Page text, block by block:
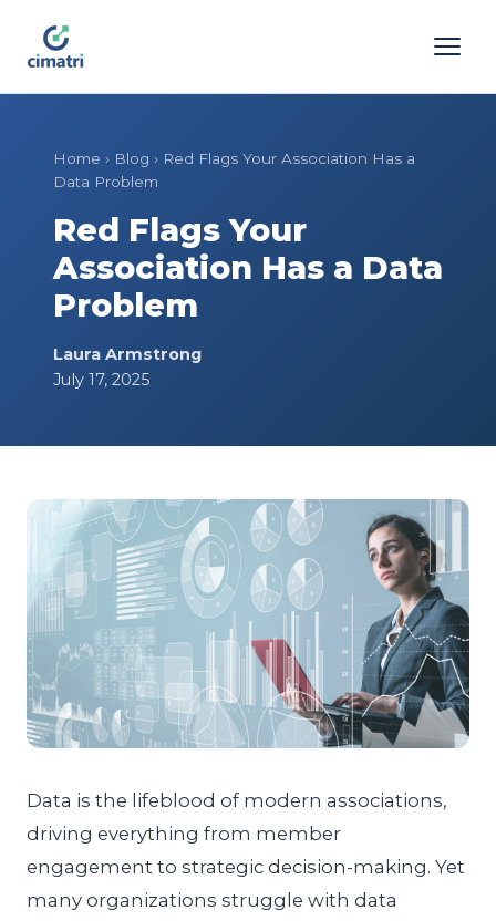
Home › Blog › Red Flags Your Association Has a
Data Problem
Red Flags Your
Association Has a Data
Problem
Laura Armstrong
July 17, 2025
Data is the lifeblood of modern associations,
driving everything from member
engagement to strategic decision-making. Yet
many organizations struggle with data